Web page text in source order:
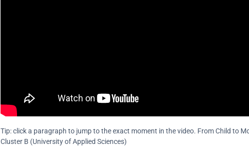
Tip: click a paragraph to jump to the exact moment in the video. From Child to
Cluster B (University of Applied Sciences)